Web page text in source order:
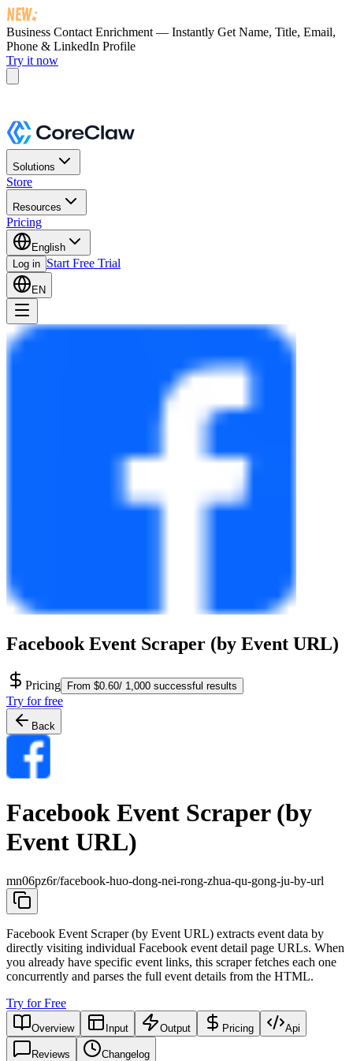
Business Contact Enrichment — Instantly Get Name, Title, Email,
Phone & LinkedIn Profile
Try it now
Solutions
Store
Resources
Pricing
English
Log in Start Free Trial
EN
Facebook Event Scraper (by Event URL)
Pricing From $0.60/ 1,000 successful results
Try for free
Back
Facebook Event Scraper (by
Event URL)
mn06pz6r/facebook-huo-dong-nei-rong-zhua-qu-gong-ju-by-url
Facebook Event Scraper (by Event URL) extracts event data by
directly visiting individual Facebook event detail page URLs. When
you already have specific event links, this scraper fetches each one
concurrently and parses the full event details from the HTML.
Try for Free
Overview Input Output Pricing Api
Reviews
Changelog